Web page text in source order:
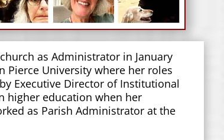
as Administrator in January
Pierce University where her roles
Executive Director of Institutional
higher education when her
as Parish Administrator at the